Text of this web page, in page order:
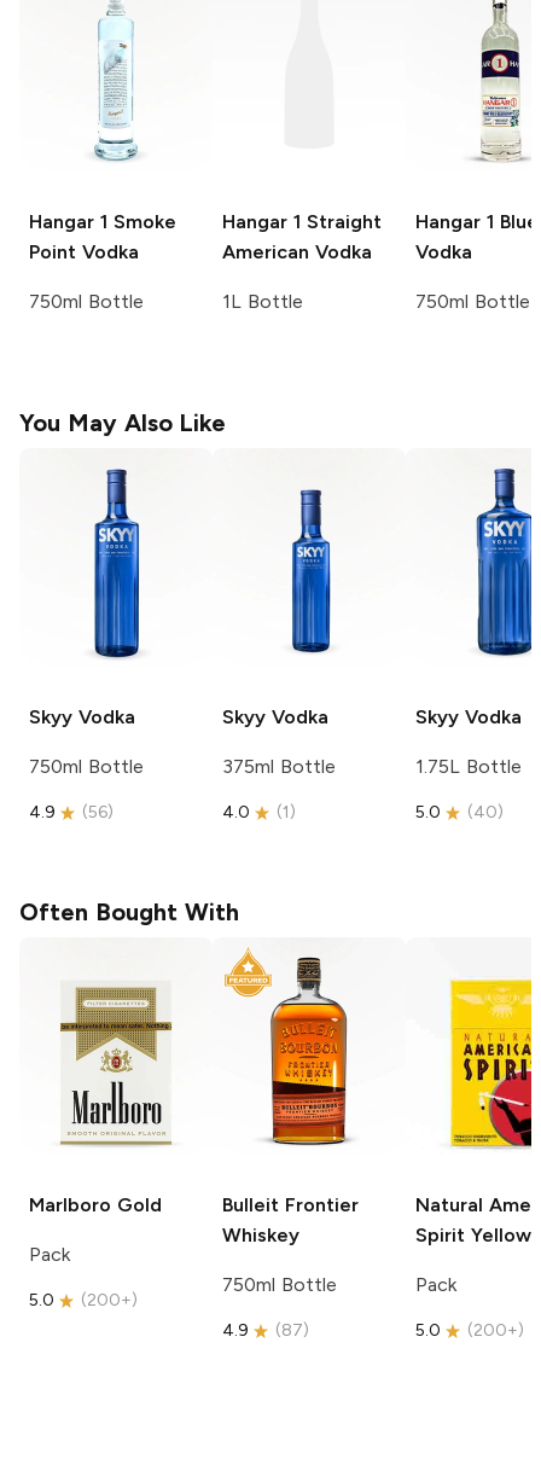
Hangar 1 Smoke
Point Vodka
750ml Bottle
Hangar 1 Straight
American Vodka
1L Bottle
Hangar 1
Vodka
750ml Bottle
You May Also Like
Skyy Vodka
750ml Bottle
4.9 (56)
Skyy Vodka
375ml Bottle
4.0 (1)
Skyy Vodka
1.75L Bottle
5.0 (40)
Often Bought With
Marlboro Gold
Pack
5.0 (200+)
Bulleit Frontier
Whiskey
750ml Bottle
4.9 (87)
Natural
Spirit Yellow
Pack
5.0 (200+)